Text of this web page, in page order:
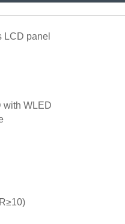
LCD panel
with WLED